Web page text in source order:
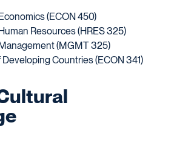
(ECON 450)
Resources (HRES 325)
(MGMT 325)
Countries (ECON 341)